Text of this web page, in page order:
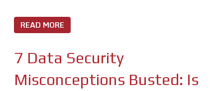
READ MORE
7 Data Security
Misconceptions Busted: Is